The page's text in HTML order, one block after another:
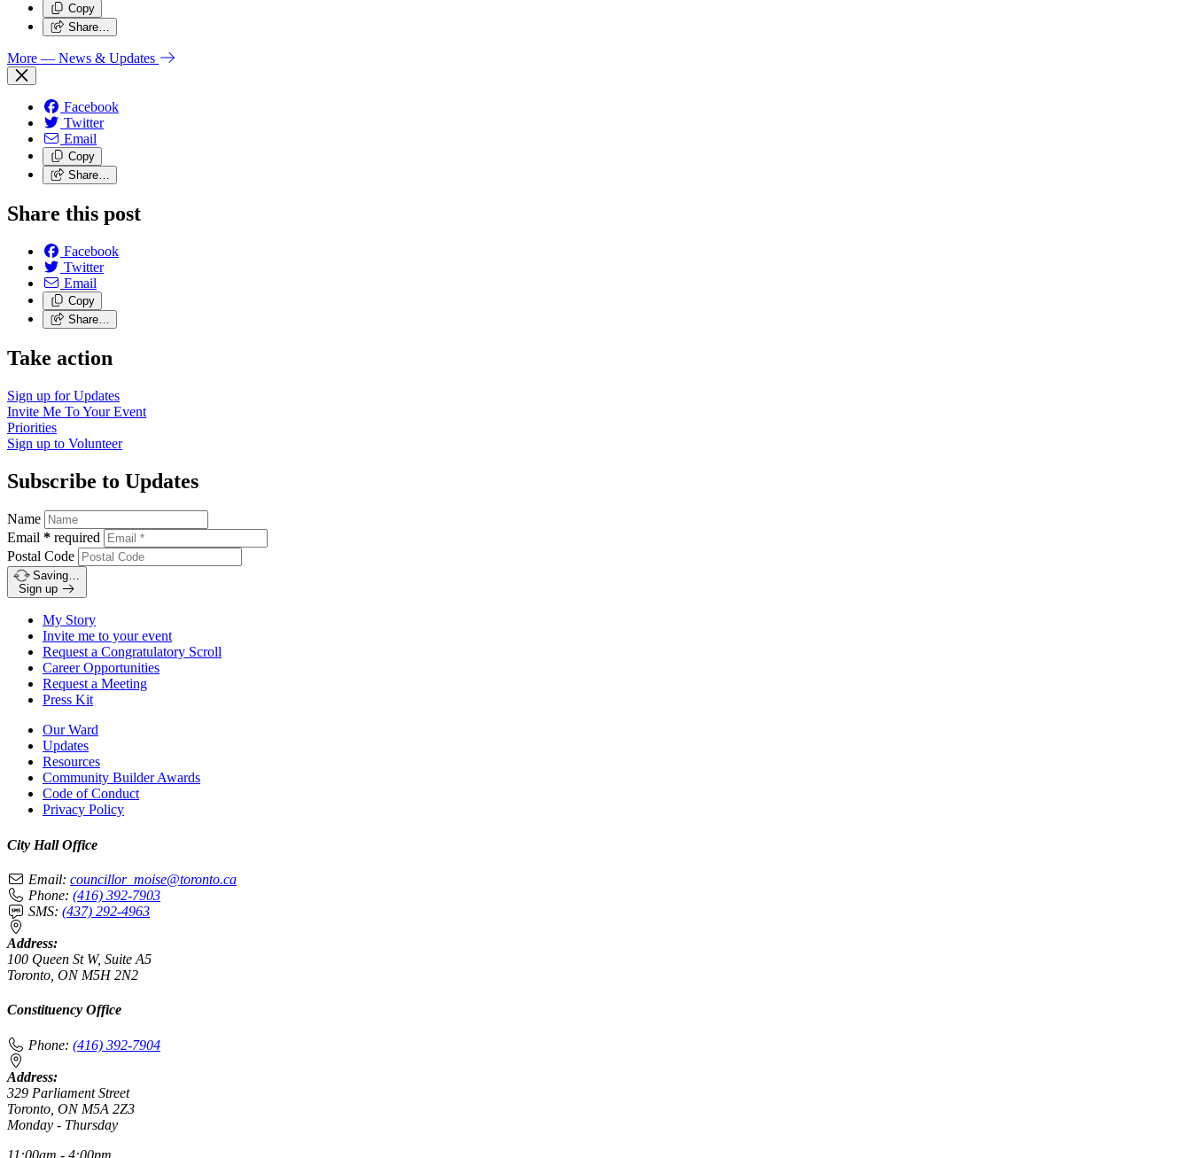
Copy
Share…
More — News & Updates
Facebook
Twitter
Email
Copy
Share…
Share this post
Facebook
Twitter
Email
Copy
Share…
Take action
Sign up forUpdates
Invite Me ToYour Event
Priorities
Sign up to Volunteer
Subscribe to Updates
Name
Email * required
Postal Code
Saving…
Sign up
My Story
Invite me to your event
Request a Congratulatory Scroll
Career Opportunities
Request a Meeting
Press Kit
Our Ward
Updates
Resources
Community Builder Awards
Code of Conduct
Privacy Policy
City Hall Office
Email: councillor_moise@toronto.ca
Phone: (416) 392-7903
SMS: (437) 292-4963
Address:
100 Queen St W, Suite A5
Toronto, ON M5H 2N2
Constituency Office
Phone: (416) 392-7904
Address:
329 Parliament Street
Toronto, ON M5A 2Z3
Monday - Thursday
11:00am - 4:00pm